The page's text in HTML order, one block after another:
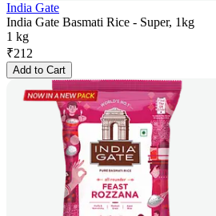
India Gate
India Gate Basmati Rice - Super, 1kg
1 kg
₹212
Add to Cart